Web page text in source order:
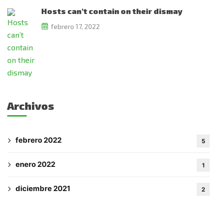
Hosts can’t contain on their dismay
febrero 17, 2022
Archivos
febrero 2022 5
enero 2022 1
diciembre 2021 2
updates!